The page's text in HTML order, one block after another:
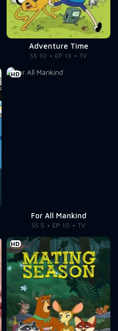
Adventure Time
SS 10 EP 13 TV
HD
For All Mankind
SS 5 EP 10 TV
HD